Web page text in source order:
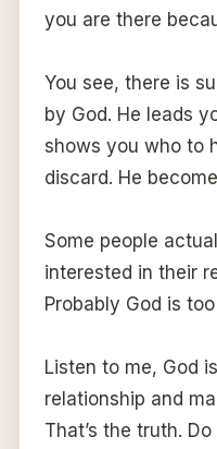
you are there
You see, there is
by God. He leads
shows you who to
discard. He
Some people
interested in their
Probably God is
Listen to me, God
relationship and
That’s the truth.